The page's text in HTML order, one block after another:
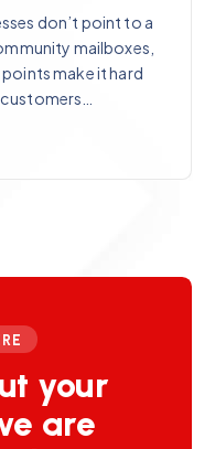
don’t point to a
mailboxes,
make it hard
your
are